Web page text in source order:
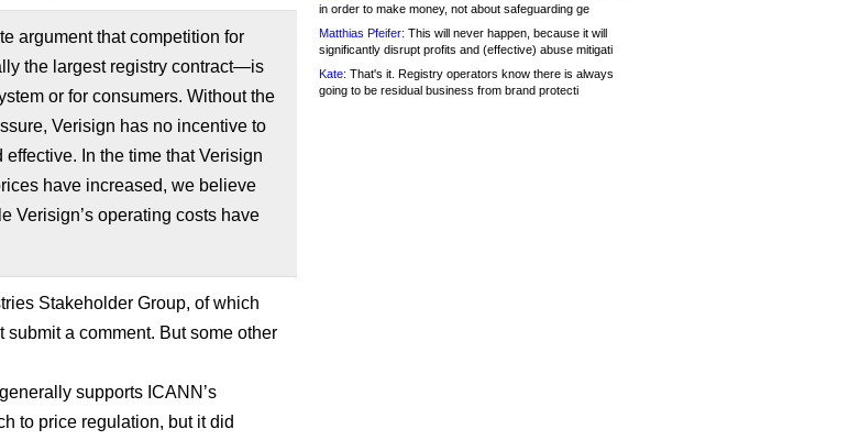
argument that competition for
the largest registry contract—is
or for consumers. Without the
Verisign has no incentive to
In the time that Verisign
have increased, we believe
Verisign’s operating costs have
Stakeholder Group, of which
submit a comment. But some other
supports ICANN’s
to price regulation, but it did
in order to make money, not about safeguarding ge
Matthias Pfeifer: This will never happen, because it will
significantly disrupt profits and (effective) abuse mitigati
Kate: That's it. Registry operators know there is always
going to be residual business from brand protecti